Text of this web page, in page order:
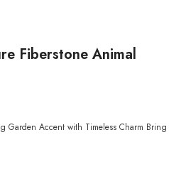
Fiberstone Animal
Garden Accent with Timeless Charm Bring